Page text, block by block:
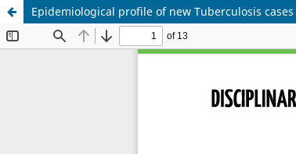
Epidemiological profile of new Tuberculosis